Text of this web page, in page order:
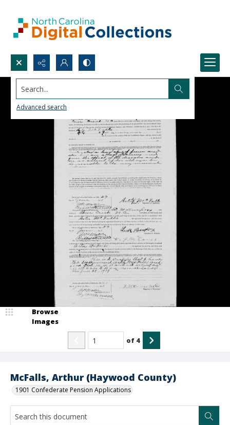
Search...
Advanced search
McFalls, Arthur (Haywood County)
1901 Confederate Pension Applications
Browse
Images
of 4